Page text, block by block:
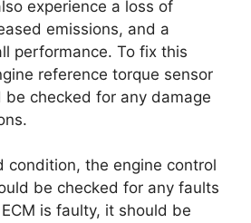
experience a loss of
emissions, and a
performance. To fix this
reference torque sensor
be checked for any damage
condition, the engine control
be checked for any faults
is faulty, it should be